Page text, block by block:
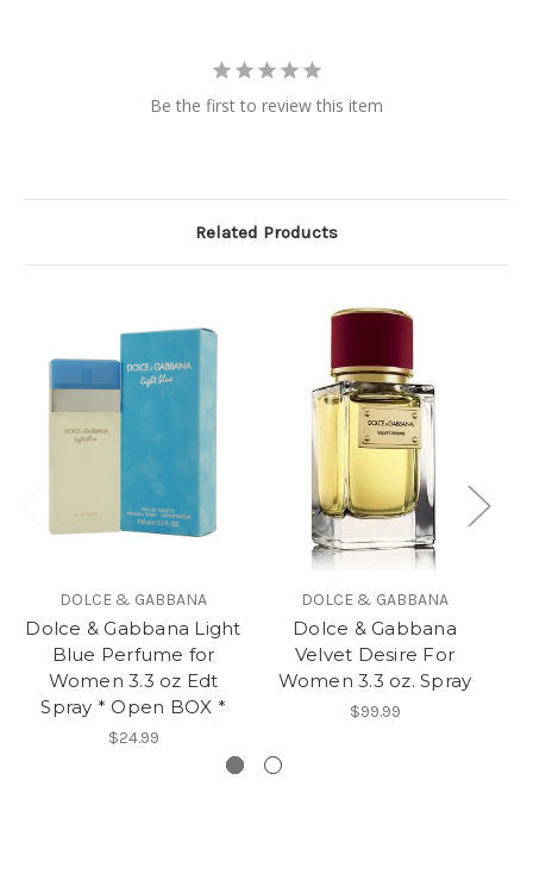
Be the first to review this item
Related Products
DOLCE & GABBANA
Dolce & Gabbana Light
Blue Perfume for
Women 3.3 oz Edt
Spray * Open BOX *
$24.99
DOLCE & GABBANA
Dolce & Gabbana
Velvet Desire For
Women 3.3 oz. Spray
$99.99